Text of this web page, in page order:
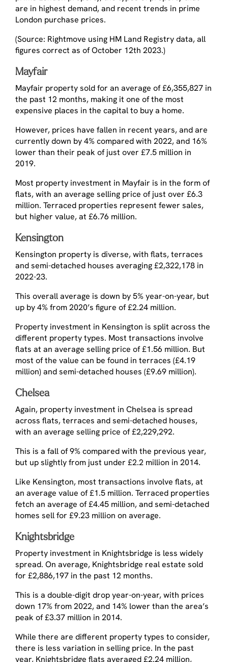
are in highest demand, and recent trends in prime
London purchase prices.
(Source: Rightmove using HM Land Registry data, all
figures correct as of October 12th 2023.)
Mayfair
Mayfair property sold for an average of £6,355,827 in
the past 12 months, making it one of the most
expensive places in the capital to buy a home.
However, prices have fallen in recent years, and are
currently down by 4% compared with 2022, and 16%
lower than their peak of just over £7.5 million in
2019.
Most property investment in Mayfair is in the form of
flats, with an average selling price of just over £6.3
million. Terraced properties represent fewer sales,
but higher value, at £6.76 million.
Kensington
Kensington property is diverse, with flats, terraces
and semi-detached houses averaging £2,322,178 in
2022-23.
This overall average is down by 5% year-on-year, but
up by 4% from 2020’s figure of £2.24 million.
Property investment in Kensington is split across the
different property types. Most transactions involve
flats at an average selling price of £1.56 million. But
most of the value can be found in terraces (£4.19
million) and semi-detached houses (£9.69 million).
Chelsea
Again, property investment in Chelsea is spread
across flats, terraces and semi-detached houses,
with an average selling price of £2,229,292.
This is a fall of 9% compared with the previous year,
but up slightly from just under £2.2 million in 2014.
Like Kensington, most transactions involve flats, at
an average value of £1.5 million. Terraced properties
fetch an average of £4.45 million, and semi-detached
homes sell for £9.23 million on average.
Knightsbridge
Property investment in Knightsbridge is less widely
spread. On average, Knightsbridge real estate sold
for £2,886,197 in the past 12 months.
This is a double-digit drop year-on-year, with prices
down 17% from 2022, and 14% lower than the area’s
peak of £3.37 million in 2014.
While there are different property types to consider,
there is less variation in selling price. In the past
year, Knightsbridge flats averaged £2.24 million,